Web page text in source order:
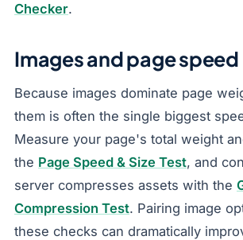
Checker.
Images and page speed
Because images dominate page
them is often the single biggest
Measure your page's total weight
the Page Speed & Size Test, and
server compresses assets with the
Compression Test. Pairing image
these checks can dramatically